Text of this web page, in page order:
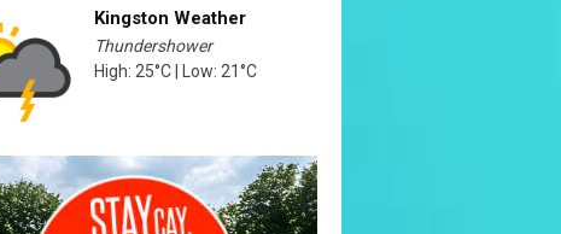
Kingston Weather
Thundershower
High: 25°C | Low: 21°C